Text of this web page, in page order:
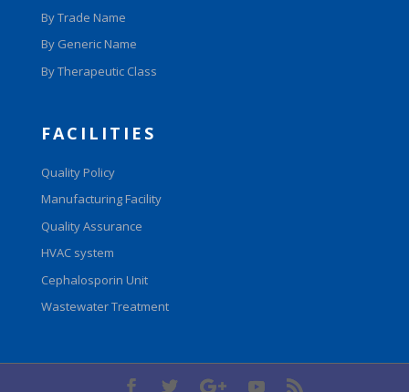
By Trade Name
By Generic Name
By Therapeutic Class
FACILITIES
Quality Policy
Manufacturing Facility
Quality Assurance
HVAC system
Cephalosporin Unit
Wastewater Treatment